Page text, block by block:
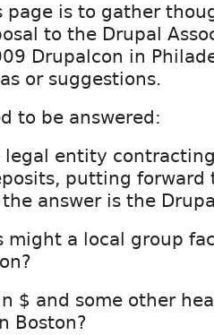
page is to gather
to the Drupal
Drupalcon in
or suggestions.
to be answered:
entity
putting forward
answer is the
might a local group
$ and some other
Boston?